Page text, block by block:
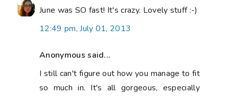
June was SO fast! It's crazy. Lovely stuff :-)
12:49 pm, July 01, 2013
Anonymous said...
I still can't figure out how you manage to fit
so much in. It's all gorgeous, especially